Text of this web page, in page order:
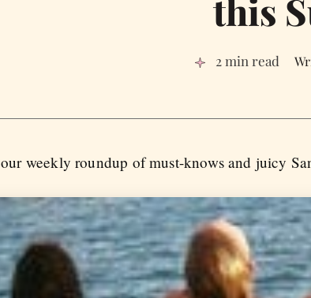
this
2 min read
our weekly roundup of must-knows and juicy